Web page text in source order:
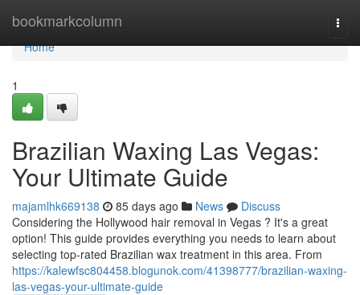
bookmarkcolumn
Home
Home
1
Brazilian Waxing Las Vegas:
Your Ultimate Guide
majamlhk669138 85 days ago News
Discuss
Considering the Hollywood hair removal in Vegas ? It's a great
option! This guide provides everything you needs to learn about
selecting top-rated Brazilian wax treatment in this area. From
https://kalewfsc804458.blogunok.com/41398777/brazilian-waxing-
las-vegas-your-ultimate-guide